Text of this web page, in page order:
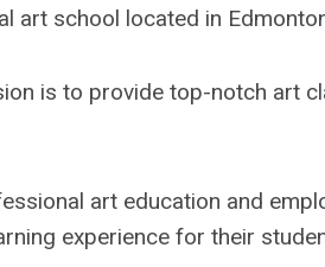
art school located in
is to provide top-notch art
art education and
experience for their